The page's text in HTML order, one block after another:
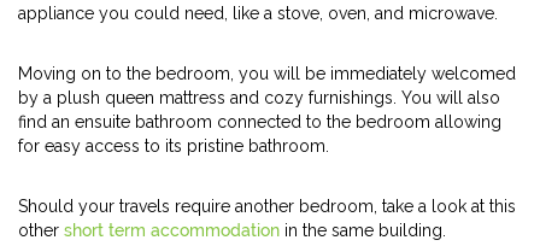
appliance you could need, like a stove, oven, and microwave.
Moving on to the bedroom, you will be immediately welcomed
by a plush queen mattress and cozy furnishings. You will also
find an ensuite bathroom connected to the bedroom allowing
for easy access to its pristine bathroom.
Should your travels require another bedroom, take a look at this
other short term accommodation in the same building.